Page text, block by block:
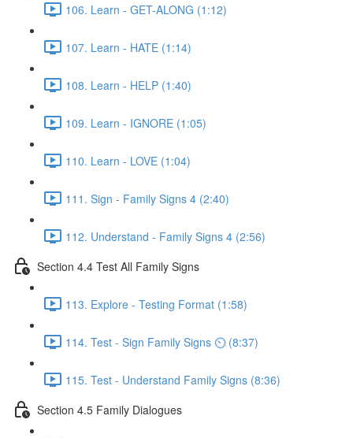
106. Learn - GET-ALONG (1:12)
107. Learn - HATE (1:14)
108. Learn - HELP (1:40)
109. Learn - IGNORE (1:05)
110. Learn - LOVE (1:04)
111. Sign - Family Signs 4 (2:40)
112. Understand - Family Signs 4 (2:56)
Section 4.4 Test All Family Signs
113. Explore - Testing Format (1:58)
114. Test - Sign Family Signs ⏲ (8:37)
115. Test - Understand Family Signs (8:36)
Section 4.5 Family Dialogues